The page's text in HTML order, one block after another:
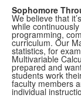
Sophomore
We believe that
while
programming,
curriculum. Our
statistics, for
Multivariable
prepared and
students work
faculty members
individual